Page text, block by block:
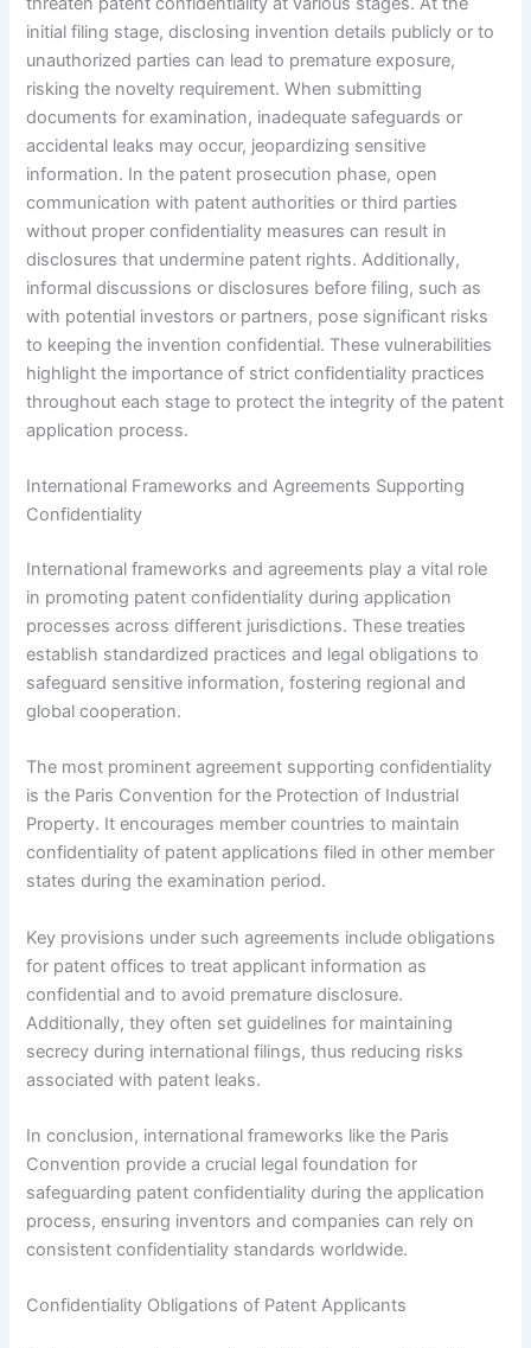
initial filing stage, disclosing invention details publicly or to
unauthorized parties can lead to premature exposure,
risking the novelty requirement. When submitting
documents for examination, inadequate safeguards or
accidental leaks may occur, jeopardizing sensitive
information. In the patent prosecution phase, open
communication with patent authorities or third parties
without proper confidentiality measures can result in
disclosures that undermine patent rights. Additionally,
informal discussions or disclosures before filing, such as
with potential investors or partners, pose significant risks
to keeping the invention confidential. These vulnerabilities
highlight the importance of strict confidentiality practices
throughout each stage to protect the integrity of the patent
application process.
International Frameworks and Agreements Supporting
Confidentiality
International frameworks and agreements play a vital role
in promoting patent confidentiality during application
processes across different jurisdictions. These treaties
establish standardized practices and legal obligations to
safeguard sensitive information, fostering regional and
global cooperation.
The most prominent agreement supporting confidentiality
is the Paris Convention for the Protection of Industrial
Property. It encourages member countries to maintain
confidentiality of patent applications filed in other member
states during the examination period.
Key provisions under such agreements include obligations
for patent offices to treat applicant information as
confidential and to avoid premature disclosure.
Additionally, they often set guidelines for maintaining
secrecy during international filings, thus reducing risks
associated with patent leaks.
In conclusion, international frameworks like the Paris
Convention provide a crucial legal foundation for
safeguarding patent confidentiality during the application
process, ensuring inventors and companies can rely on
consistent confidentiality standards worldwide.
Confidentiality Obligations of Patent Applicants